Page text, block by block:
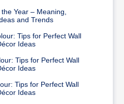
Year – Meaning,
and Trends
Tips for Perfect Wall
Ideas
Tips for Perfect Wall
Ideas
Tips for Perfect Wall
Ideas